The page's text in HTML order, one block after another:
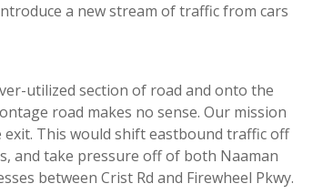
a new stream of traffic from cars
utilized section of road and onto the
road makes no sense. Our mission
This would shift eastbound traffic off
and take pressure off of both Naaman
between Crist Rd and Firewheel Pkwy.